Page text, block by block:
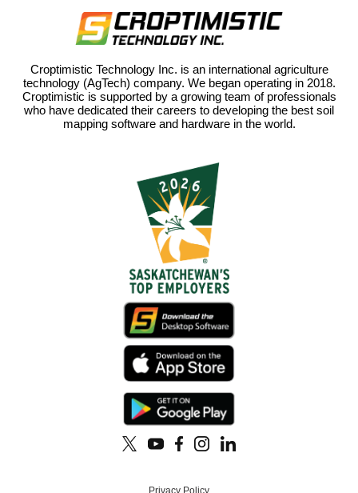
Croptimistic Technology Inc. is an international agriculture
technology (AgTech) company. We began operating in 2018.
Croptimistic is supported by a growing team of professionals
who have dedicated their careers to developing the best soil
mapping software and hardware in the world.
Privacy Policy